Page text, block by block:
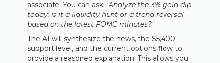
associate. You can ask: "Analyze the 3% gold dip
today: is it a liquidity hunt or a trend reversal
based on the latest FOMC minutes?"
The AI will synthesize the news, the $5,400
support level, and the current options flow to
provide a reasoned explanation. This allows you